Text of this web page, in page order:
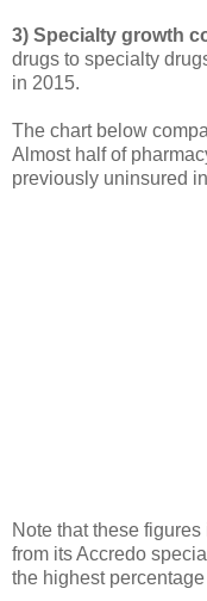
3) Specialty growth
drugs to specialty
in 2015.
The chart below
Almost half of
previously uninsured
Note that these
from its Accredo
the highest